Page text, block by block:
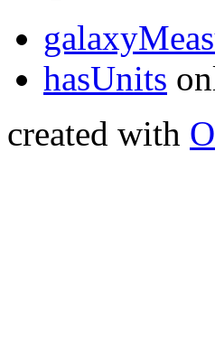
hasUnits
created with